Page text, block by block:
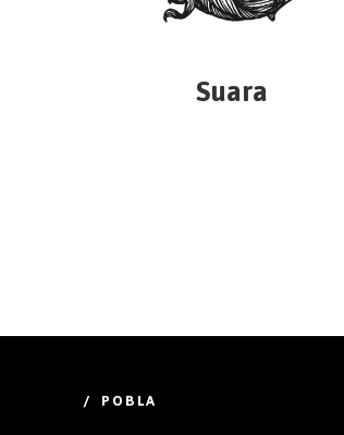
Suara
/ POBLA